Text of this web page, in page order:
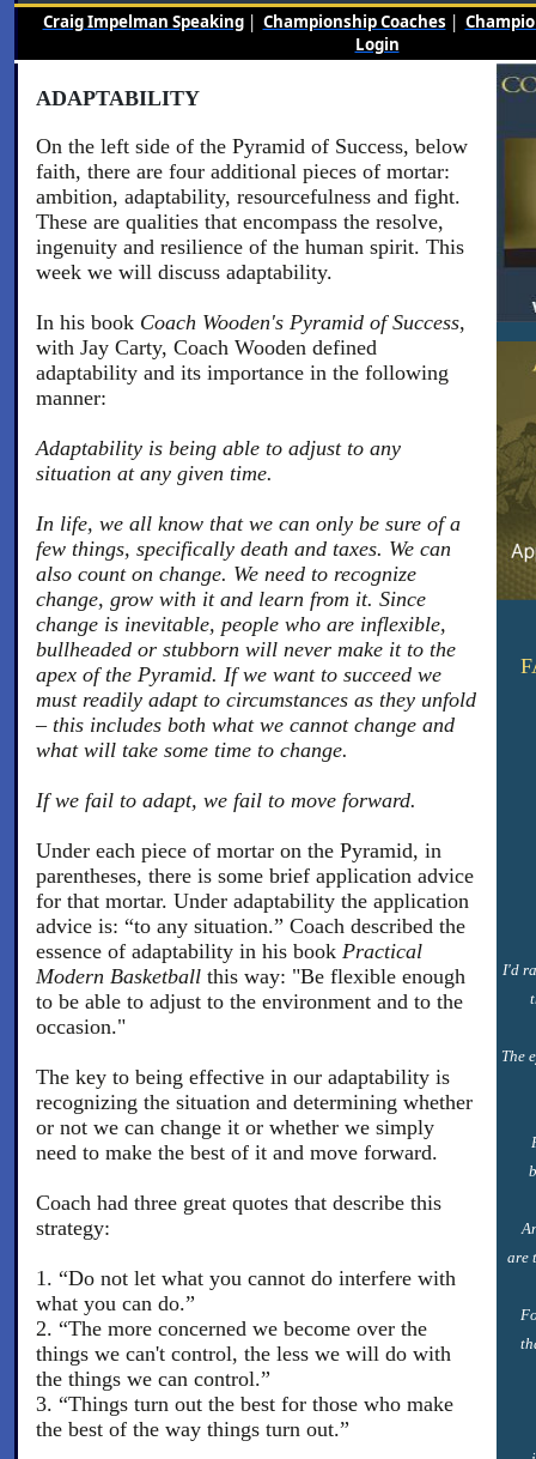
Craig Impelman Speaking| Championship Coaches |
Login
ADAPTABILITY
On the left side of the Pyramid of Success, below
faith, there are four additional pieces of mortar:
ambition, adaptability, resourcefulness and fight.
These are qualities that encompass the resolve,
ingenuity and resilience of the human spirit. This
week we will discuss adaptability.
In his book Coach Wooden's Pyramid of Success,
with Jay Carty, Coach Wooden defined
adaptability and its importance in the following
manner:
Adaptability is being able to adjust to any
situation at any given time.
In life, we all know that we can only be sure of a
few things, specifically death and taxes. We can
also count on change. We need to recognize
change, grow with it and learn from it. Since
change is inevitable, people who are inflexible,
bullheaded or stubborn will never make it to the
apex of the Pyramid. If we want to succeed we
must readily adapt to circumstances as they unfold
– this includes both what we cannot change and
what will take some time to change.
If we fail to adapt, we fail to move forward.
Under each piece of mortar on the Pyramid, in
parentheses, there is some brief application advice
for that mortar. Under adaptability the application
advice is: “to any situation.” Coach described the
essence of adaptability in his book Practical
Modern Basketball this way: "Be flexible enough
to be able to adjust to the environment and to the
occasion."
The key to being effective in our adaptability is
recognizing the situation and determining whether
or not we can change it or whether we simply
need to make the best of it and move forward.
Coach had three great quotes that describe this
strategy:
1. “Do not let what you cannot do interfere with
what you can do.”
2. “The more concerned we become over the
things we can't control, the less we will do with
the things we can control.”
3. “Things turn out the best for those who make
the best of the way things turn out.”
I'd
The
are